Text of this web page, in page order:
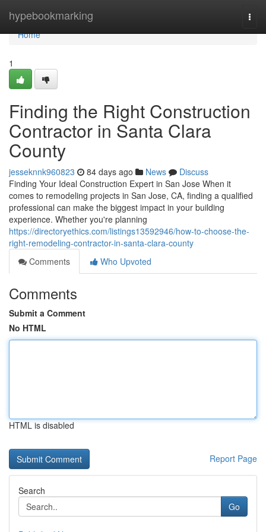
hypebookmarking
Home
Home
1
Finding the Right Construction
Contractor in Santa Clara
County
jesseknnk960823 84 days ago News
Discuss
Finding Your Ideal Construction Expert in San Jose When it
comes to remodeling projects in San Jose, CA, finding a qualified
professional can make the biggest impact in your building
experience. Whether you're planning
https://directoryethics.com/listings13592946/how-to-choose-the-
right-remodeling-contractor-in-santa-clara-county
Comments
Who Upvoted
Comments
Submit a Comment
No HTML
HTML is disabled
Report Page
Search
Go